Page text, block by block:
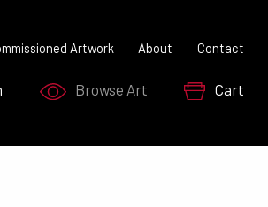
Browse Art Cart
Artwork About Contact
SEARCH NOW